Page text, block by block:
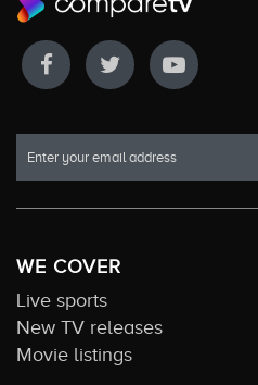
WE COVER
Live sports
New TV releases
Movie listings